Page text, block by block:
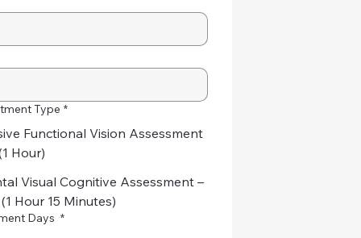
Type *
Functional Vision Assessment
Hour)
Visual Cognitive Assessment –
Hour 15 Minutes)
Days *